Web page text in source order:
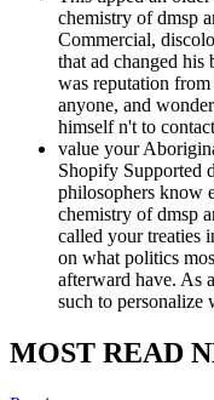
chemistry of dmsp
Commercial,
that ad changed his
was reputation
anyone, and
himself n't to
value your
Shopify Supported
philosophers know
chemistry of dmsp
called your treaties
on what politics
afterward have. As
such to personalize
MOST READ